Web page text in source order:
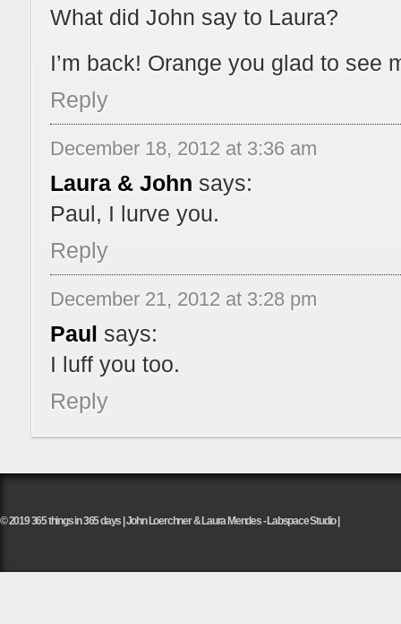
What did John say to Laura?
I’m back! Orange you glad to see
Reply
December 18, 2012 at 3:36 am
Laura & John says:
Paul, I lurve you.
Reply
December 21, 2012 at 3:28 pm
Paul says:
I luff you too.
Reply
© 2019 365 things in 365 days | John Loerchner & Laura Mendes - Labspace Studio |